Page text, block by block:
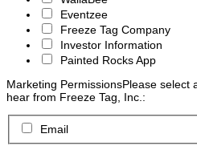
Eventzee
Freeze Tag Company
Investor Information
Painted Rocks App
Marketing PermissionsPlease select
hear from Freeze Tag, Inc.:
Email